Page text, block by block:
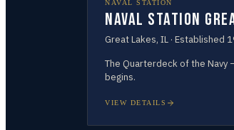
NAVAL STATION
Naval Station
Great Lakes, IL · Established
The Quarterdeck of the Navy
begins.
VIEW DETAILS